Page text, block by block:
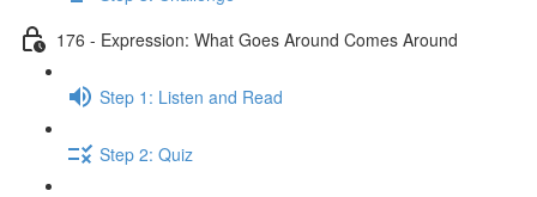
176 - Expression: What Goes Around Comes Around
Step 1: Listen and Read
Step 2: Quiz